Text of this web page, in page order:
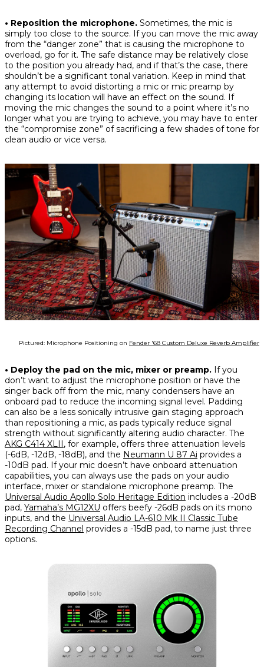
• Reposition the microphone. Sometimes, the mic is
simply too close to the source. If you can move the mic away
from the “danger zone” that is causing the microphone to
overload, go for it. The safe distance may be relatively close
to the position you already had, and if that’s the case, there
shouldn’t be a significant tonal variation. Keep in mind that
any attempt to avoid distorting a mic or mic preamp by
changing its location will
have an effect on the sound. If
moving the mic changes the sound to a point where it’s no
longer what you are trying to achieve, you may have to enter
the “compromise zone” of sacrificing a few shades of tone for
clean audio or vice versa.
Pictured: Microphone Positioning on Fender '68 Custom Deluxe Reverb Amplifier
• Deploy the pad on the mic, mixer or preamp. If you
don’t want to adjust the microphone position or have the
singer back off from the mic, many condensers have an
onboard pad to reduce the incoming signal level. Padding
can also be a less sonically intrusive gain staging approach
than repositioning a mic, as pads typically reduce signal
strength without significantly altering audio character. The
AKG C414 XLII, for example, offers three attenuation levels
(-6dB, -12dB, -18dB), and the Neumann U 87 Ai provides a
-10dB pad. If your mic doesn’t have onboard attenuation
capabilities, you can always use the pads on your audio
interface, mixer or standalone microphone preamp. The
Universal Audio Apollo Solo Heritage Edition includes a -20dB
pad, Yamaha’s MG12XU offers beefy -26dB pads on its mono
inputs, and the Universal Audio LA-610 Mk II Classic Tube
Recording Channel provides a -15dB pad, to name just three
options.